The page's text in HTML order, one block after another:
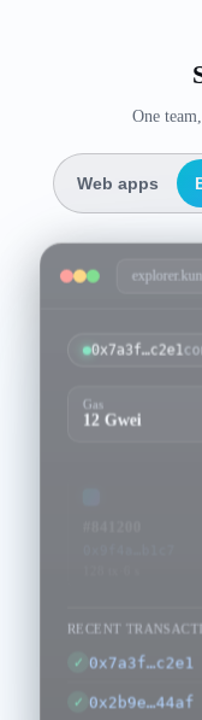
One
Web apps
0x7a3f…c2e1
Gas
12 Gwei
RECENT
✓ 0x7a3f…c2e1
✓ 0x2b9e…44af